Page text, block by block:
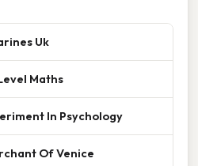
Uk
Maths
In Psychology
Of Venice